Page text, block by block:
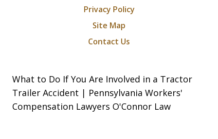
Privacy Policy
Site Map
Contact Us
What to Do If You Are Involved in a Tractor
Trailer Accident | Pennsylvania Workers'
Compensation Lawyers O'Connor Law